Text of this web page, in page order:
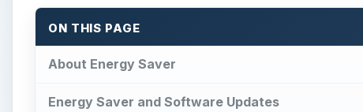
ON THIS PAGE
About Energy Saver
Energy Saver and Software Updates